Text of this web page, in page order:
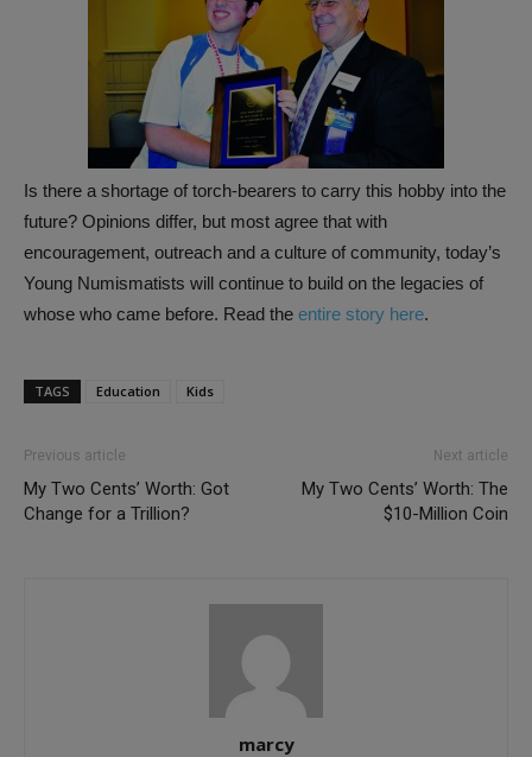
Is there a shortage of torch-bearers to carry this hobby into the
future? Opinions differ, but most agree that with
encouragement, outreach and a culture of community, today’s
Young Numismatists will continue to build on the legacies of
whose who came before. Read the entire story here.
TAGS Education Kids
Previous article
My Two Cents’ Worth: Got
Change for a Trillion?
Next article
My Two Cents’ Worth: The
$10-Million Coin
marcy